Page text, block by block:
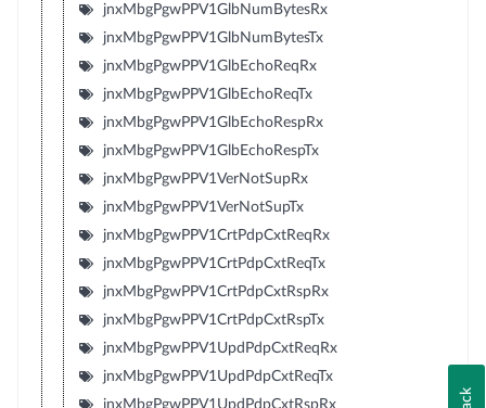
jnxMbgPgwPPV1GlbNumBytesRx
jnxMbgPgwPPV1GlbNumBytesTx
jnxMbgPgwPPV1GlbEchoReqRx
jnxMbgPgwPPV1GlbEchoReqTx
jnxMbgPgwPPV1GlbEchoRespRx
jnxMbgPgwPPV1GlbEchoRespTx
jnxMbgPgwPPV1VerNotSupRx
jnxMbgPgwPPV1VerNotSupTx
jnxMbgPgwPPV1CrtPdpCxtReqRx
jnxMbgPgwPPV1CrtPdpCxtReqTx
jnxMbgPgwPPV1CrtPdpCxtRspRx
jnxMbgPgwPPV1CrtPdpCxtRspTx
jnxMbgPgwPPV1UpdPdpCxtReqRx
jnxMbgPgwPPV1UpdPdpCxtReqTx
jnxMbgPgwPPV1UpdPdpCxtRspRx